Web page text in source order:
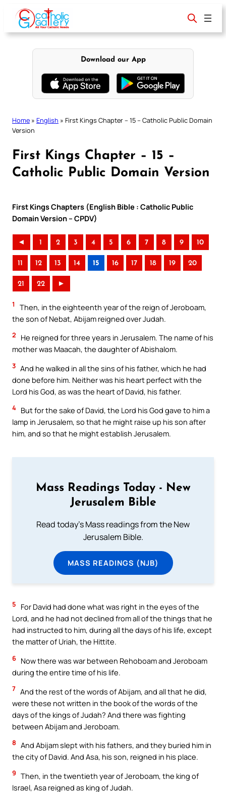
content
Download our App
Home » English » First Kings Chapter – 15 – Catholic Public Domain
Version
First Kings Chapter – 15 –
Catholic Public Domain Version
First Kings Chapters (English Bible : Catholic Public
Domain Version – CPDV)
◄ 1 2 3 4 5 6 7 8 9 10
11 12 13 14 15 16 17 18 19 20
21 22 ►
1
Then, in the eighteenth year of the reign of Jeroboam,
the son of Nebat, Abijam reigned over Judah.
2
He reigned for three years in Jerusalem. The name of his
mother was Maacah, the daughter of Abishalom.
3 And he walked in all the sins of his father, which he had
done before him. Neither was his heart perfect with the
Lord his God, as was the heart of David, his father.
4 But for the sake of David, the Lord his God gave to him a
lamp in Jerusalem, so that he might raise up his son after
him, and so that he might establish Jerusalem.
Mass Readings Today - New
Jerusalem Bible
Read today's Mass readings from the New
Jerusalem Bible.
MASS READINGS (NJB)
5
For David had done what was right in the eyes of the
Lord, and he had not declined from all of the things that he
had instructed to him, during all the days of his life, except
the matter of Uriah, the Hittite.
6 Now there was war between Rehoboam and Jeroboam
during the entire time of his life.
7 And the rest of the words of Abijam, and all that he did,
were these not written in the book of the words of the
days of the kings of Judah? And there was fighting
between Abijam and Jeroboam.
8 And Abijam slept with his fathers, and they buried him in
the city of David. And Asa, his son, reigned in his place.
9 Then, in the twentieth year of Jeroboam, the king of
Israel, Asa reigned as king of Judah.